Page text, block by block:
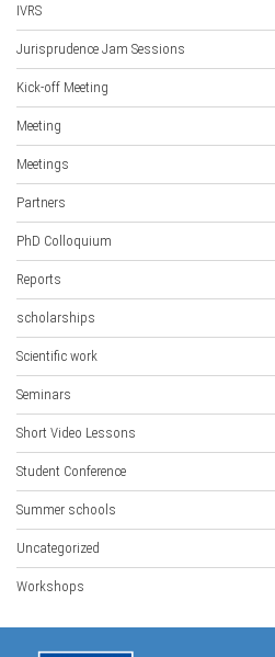
IVRS
Jurisprudence Jam Sessions
Kick-off Meeting
Meeting
Meetings
Partners
PhD Colloquium
Reports
scholarships
Scientific work
Seminars
Short Video Lessons
Student Conference
Summer schools
Uncategorized
Workshops